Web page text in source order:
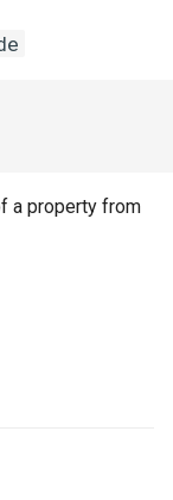
a property from